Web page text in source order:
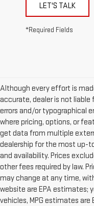
LET'S TALK
*Required Fields
Although every effort is
accurate, dealer is not
errors and/or typographical
where pricing, options, or
get data from multiple
dealership for the most up-
and availability. Prices
other fees required by law.
may change at any time,
website are EPA estimates;
vehicles, MPG estimates